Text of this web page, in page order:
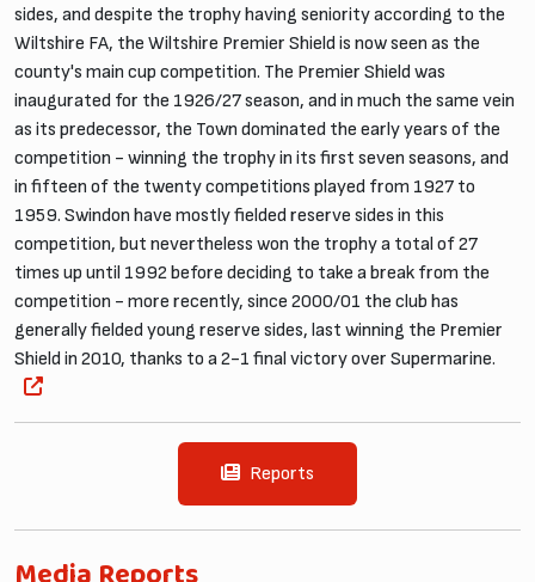
sides, and despite the trophy having seniority according to the
Wiltshire FA, the Wiltshire Premier Shield is now seen as the
county's main cup competition. The Premier Shield was
inaugurated for the 1926/27 season, and in much the same vein
as its predecessor, the Town dominated the early years of the
competition - winning the trophy in its first seven seasons, and
in fifteen of the twenty competitions played from 1927 to
1959. Swindon have mostly fielded reserve sides in this
competition, but nevertheless won the trophy a total of 27
times up until 1992 before deciding to take a break from the
competition - more recently, since 2000/01 the club has
generally fielded young reserve sides, last winning the Premier
Shield in 2010, thanks to a 2-1 final victory over Supermarine.
Reports